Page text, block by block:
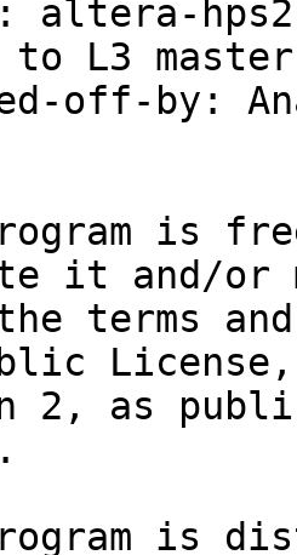
L3
off-by:
is
it and/or
terms
License,
2, as
is